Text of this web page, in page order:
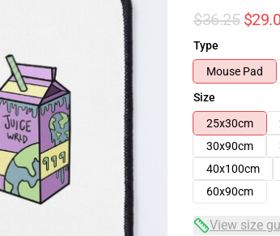
$36.25
Type
Mouse Pad
Size
25x30cm
30x90cm
40x100cm
60x90cm
View size